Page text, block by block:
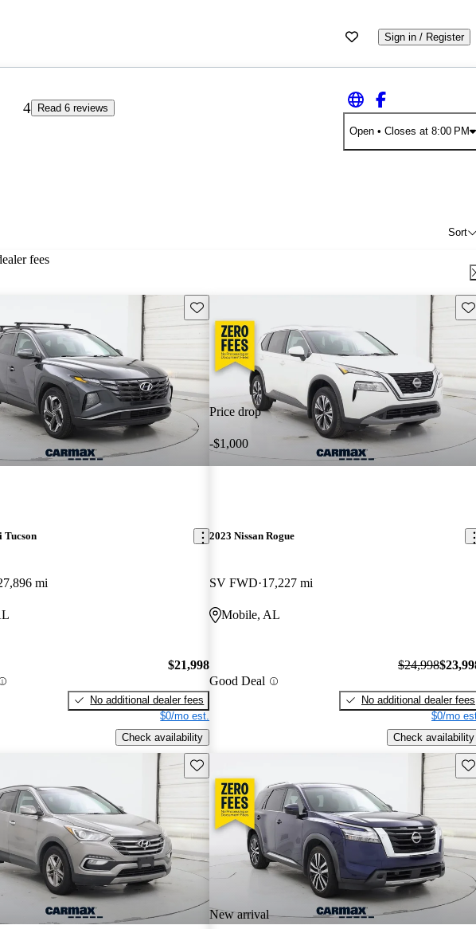
Sign in / Register
4
Read 6 reviews
Open• Closes at 8:00 PM
Sort
fees
Save this listing
Tucson
mi
$21,998
No additional dealer fees
$0/mo est.
Check availability
Price drop
-$1,000
2023 Nissan Rogue
SV FWD 17,227 mi
Mobile, AL
Good Deal
$24,998
No additional dealer fees
$0/mo
Check availability
Save this listing
New arrival